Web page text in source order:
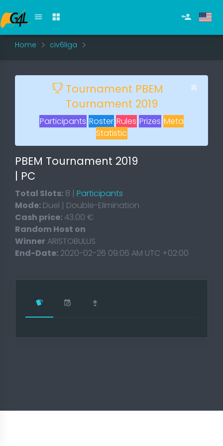
Home civ6liga
×
Tournament PBEM
Tournament 2019
Participants Roster Rules Prizes Meta
Statistic
PBEM Tournament 2019
| PC
Total Slots: 8 | Participants
Mode: Duel | Double-Elimination
Cash price: 43.00 €
Random Host on
Winner ARISTOBULUS
End-Date: 2020-02-26 09:06 AM UTC +02:00